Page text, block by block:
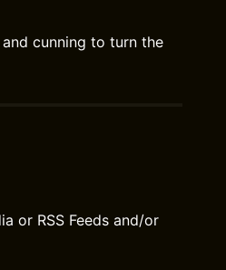
cunning to turn the
or RSS Feeds and/or